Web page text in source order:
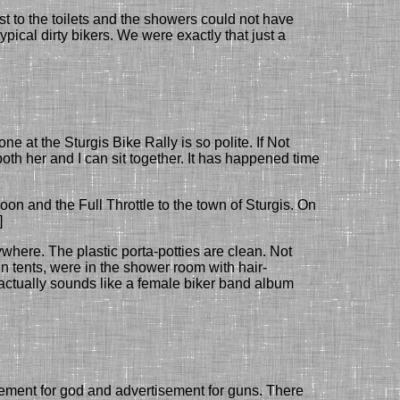
to the toilets and the showers could not have
dirty bikers. We were exactly that just a
at the Sturgis BikeRallyis so polite. If Not
her and I cansit together. It has happened time
and the Full Throttle to the town of Sturgis. On
The plastic porta-potties are clean. Not
tents, were in the shower room with hair-
sounds like a female biker band album
for god and advertisement for guns. There